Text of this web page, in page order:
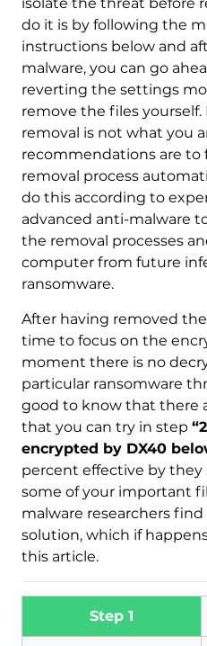
do it is by following the
instructions below and
malware, you can go
reverting the settings
remove the files yourself.
removal is not what you
recommendations are
removal process
do this according to
advanced anti-malware
the removal processes
computer from future
ransomware.
After having removed
time to focus on the
moment there is no
particular ransomware
good to know that there
that you can try in step
encrypted by DX40
percent effective by they
some of your important
malware researchers
solution, which if
this article.
Step 1
Download
Malware